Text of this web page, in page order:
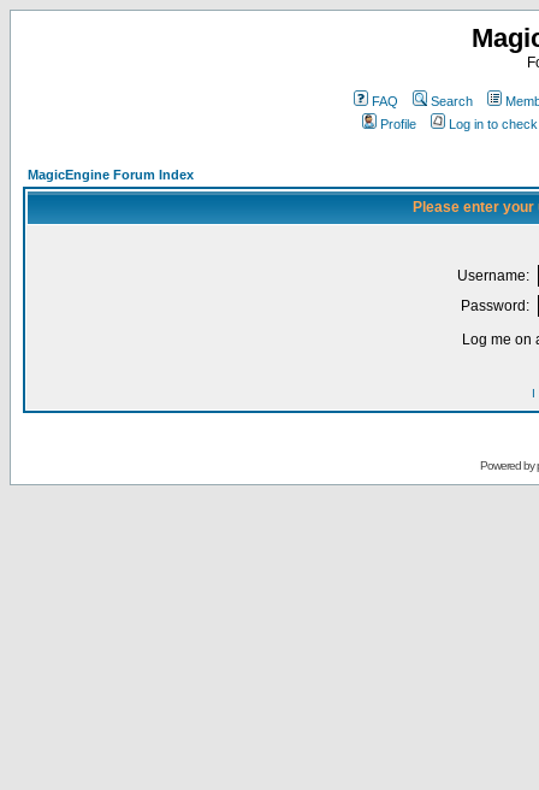
FAQ Search
Profile
Log in to
MagicEngine Forum Index
Please enter
Username:
Password:
Log me on
I
Powered by